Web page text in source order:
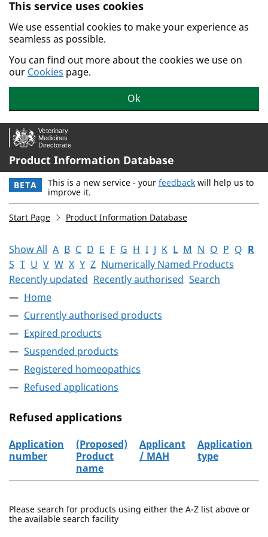
Skip to main content.
This service uses cookies
We use essential cookies to make your experience as
seamless as possible.
You can find out more about the cookies we use on
our Cookies page.
Ok
Product Information Database
BETA This is a new service - your feedback will help us to
improve it.
Start Page Product Information Database
Show All A B C D E F G H I J K L M N O P Q R
S T U V W X Y Z Numerically Named Products
Recently updated Recently authorised Search
Home
Currently authorised products
Expired products
Suspended products
Registered homeopathics
Refused applications
Refused applications
Application
number
(Proposed)
Product
name
Applicant
/ MAH
Application
type
Please search for products using either the A-Z list above or
the available search facility